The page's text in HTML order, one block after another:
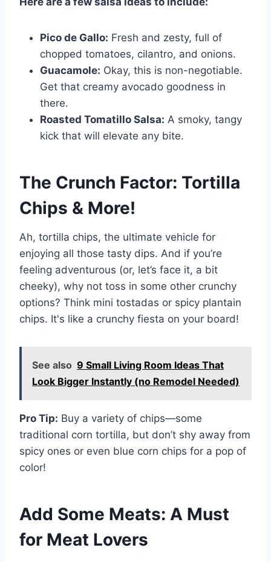
Pico de Gallo: Fresh and zesty, full of
chopped tomatoes, cilantro, and onions.
Guacamole: Okay, this is non-negotiable.
Get that creamy avocado goodness in
there.
Roasted Tomatillo Salsa: A smoky, tangy
kick that will elevate any bite.
The Crunch Factor: Tortilla
Chips & More!
Ah, tortilla chips, the ultimate vehicle for
enjoying all those tasty dips. And if you’re
feeling adventurous (or, let’s face it, a bit
cheeky), why not toss in some other crunchy
options? Think mini tostadas or spicy plantain
chips. It's like a crunchy fiesta on your board!
See also 9 Small Living Room Ideas That
Look Bigger Instantly (no Remodel Needed)
Pro Tip: Buy a variety of chips—some
traditional corn tortilla, but don’t shy away from
spicy ones or even blue corn chips for a pop of
color!
Add Some Meats: A Must
for Meat Lovers